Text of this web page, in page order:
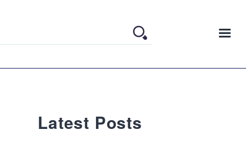
Latest Posts